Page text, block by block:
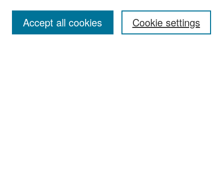
Most Popular Papers
Receive Email Notices or RSS
Cookie settings
Accept all cookies